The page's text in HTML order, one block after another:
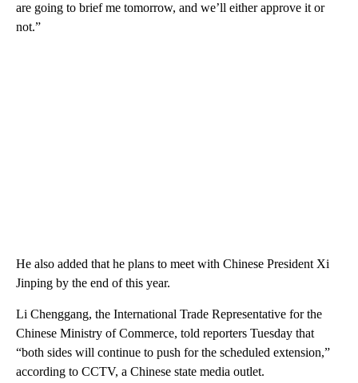
are going to brief me tomorrow, and we’ll either approve it or
not.”
He also added that he plans to meet with Chinese President Xi
Jinping by the end of this year.
Li Chenggang, the International Trade Representative for the
Chinese Ministry of Commerce, told reporters Tuesday that
“both sides will continue to push for the scheduled extension,”
according to CCTV, a Chinese state media outlet.